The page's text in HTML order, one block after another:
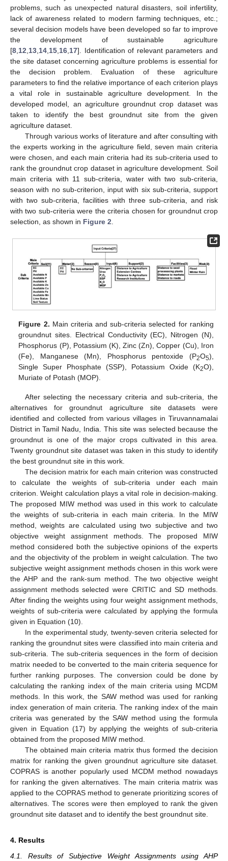
problems, such as unexpected natural disasters, soil infertility,
lack of awareness related to modern farming techniques, etc.;
several decision models have been developed so far to improve
the development of sustainable agriculture
[8 12 13 14 15 16 17]. Identification of relevant parameters and
the site dataset concerning agriculture problems is essential for
the decision problem. Evaluation of these agriculture
parameters to find the relative importance of each criterion plays
a vital role in sustainable agriculture development. In the
developed model, an agriculture groundnut crop dataset was
taken to identify the best groundnut site from the given
agriculture dataset.
Through various works of literature and after consulting with
the experts working in the agriculture field, seven main criteria
were chosen, and each main criteria had its sub-criteria used to
rank the groundnut crop dataset in agriculture development. Soil
main criteria with 11 sub-criteria, water with two sub-criteria,
season with no sub-criterion, input with six sub-criteria, support
with two sub-criteria, facilities with three sub-criteria, and risk
with two sub-criteria were the criteria chosen for groundnut crop
selection, as shown in Figure 2
Figure 2. Main criteria and sub-criteria selected for ranking
groundnut sites. Electrical Conductivity (EC), Nitrogen (N),
Phosphorus (P), Potassium (K), Zinc (Zn), Copper (Cu), Iron
(Fe), Manganese (Mn), Phosphorus pentoxide (P2O5),
Single Super Phosphate (SSP), Potassium Oxide (K2O),
Muriate of Potash (MOP).
After selecting the necessary criteria and sub-criteria, the
alternatives for groundnut agriculture site datasets were
identified and collected from various villages in Tiruvannamalai
District in Tamil Nadu, India. This site was selected because the
groundnut is one of the major crops cultivated in this area.
Twenty groundnut site dataset was taken in this study to identify
the best groundnut site in this work.
The decision matrix for each main criterion was constructed
to calculate the weights of sub-criteria under each main
criterion. Weight calculation plays a vital role in decision-making.
The proposed MIW method was used in this work to calculate
the weights of sub-criteria in each main criteria. In the MIW
method, weights are calculated using two subjective and two
objective weight assignment methods. The proposed MIW
method considered both the subjective opinions of the experts
and the objectivity of the problem in weight calculation. The two
subjective weight assignment methods chosen in this work were
the AHP and the rank-sum method. The two objective weight
assignment methods selected were CRITIC and SD methods.
After finding the weights using four weight assignment methods,
weights of sub-criteria were calculated by applying the formula
given in Equation (10).
In the experimental study, twenty-seven criteria selected for
ranking the groundnut sites were classified into main criteria and
sub-criteria. The sub-criteria sequences in the form of decision
matrix needed to be converted to the main criteria sequence for
further ranking purposes. The conversion could be done by
calculating the ranking index of the main criteria using MCDM
methods. In this work, the SAW method was used for ranking
index generation of main criteria. The ranking index of the main
criteria was generated by the SAW method using the formula
given in Equation (17) by applying the weights of sub-criteria
obtained from the proposed MIW method.
The obtained main criteria matrix thus formed the decision
matrix for ranking the given groundnut agriculture site dataset.
COPRAS is another popularly used MCDM method nowadays
for ranking the given alternatives. The main criteria matrix was
applied to the COPRAS method to generate prioritizing scores of
alternatives. The scores were then employed to rank the given
groundnut site dataset and to identify the best groundnut site.
4. Results
4.1. Results of Subjective Weight Assignments using AHP